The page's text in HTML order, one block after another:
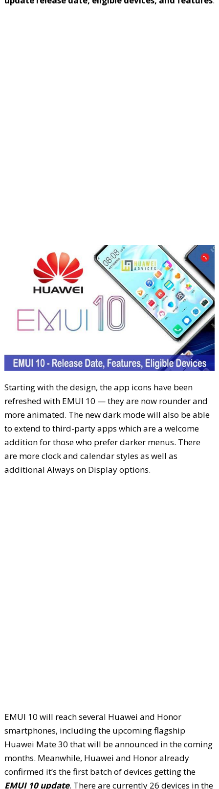
Starting with the design, the app icons have been
refreshed with EMUI 10 — they are now rounder and
more animated. The new dark mode will also be able
to extend to third-party apps which are a welcome
addition for those who prefer darker menus. There
are more clock and calendar styles as well as
additional Always on Display options.
EMUI 10 will reach several Huawei and Honor
smartphones, including the upcoming flagship
Huawei Mate 30 that will be announced in the coming
months. Meanwhile, Huawei and Honor already
confirmed it’s the first batch of devices getting the
EMUI 10 update. There are currently 26 devices in the